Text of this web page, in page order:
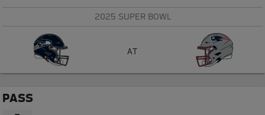
2025 SUPER BOWL
AT
PASS